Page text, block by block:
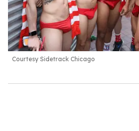
Courtesy Sidetrack Chicago